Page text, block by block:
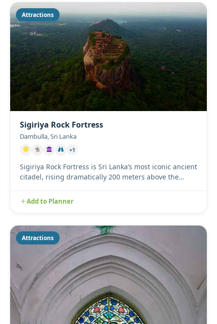
Attractions
Sigiriya Rock Fortress
Dambulla, Sri Lanka
+1
Sigiriya Rock Fortress is Sri Lanka’s most iconic ancient
citadel, rising dramatically 200 meters above the
Add to Planner
Attractions